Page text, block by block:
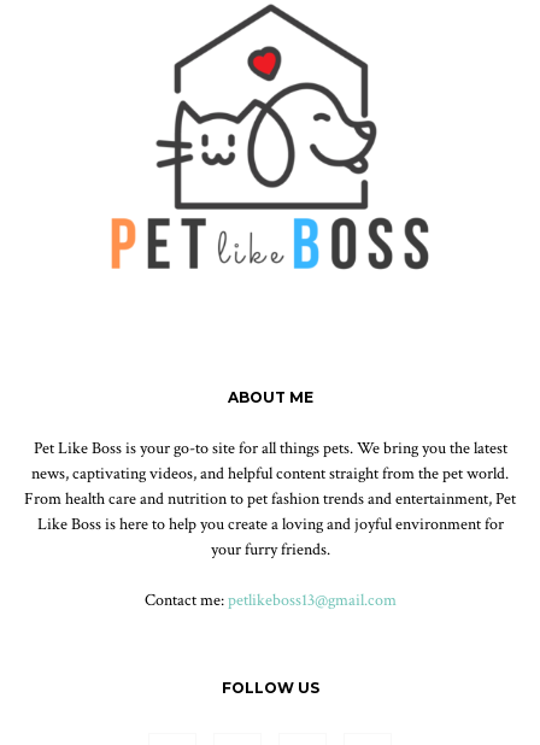
ABOUT ME
Pet Like Boss is your go-to site for all things pets. We bring you the latest
news, captivating videos, and helpful content straight from the pet world.
From health care and nutrition to pet fashion trends and entertainment, Pet
Like Boss is here to help you create a loving and joyful environment for
your furry friends.
Contact me:petlikeboss13@gmail.com
FOLLOW US